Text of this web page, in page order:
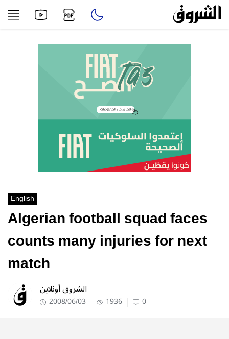
English
Algerian football squad faces
counts many injuries for next
match
الشروق أونلاين
2008/06/03 1936 0